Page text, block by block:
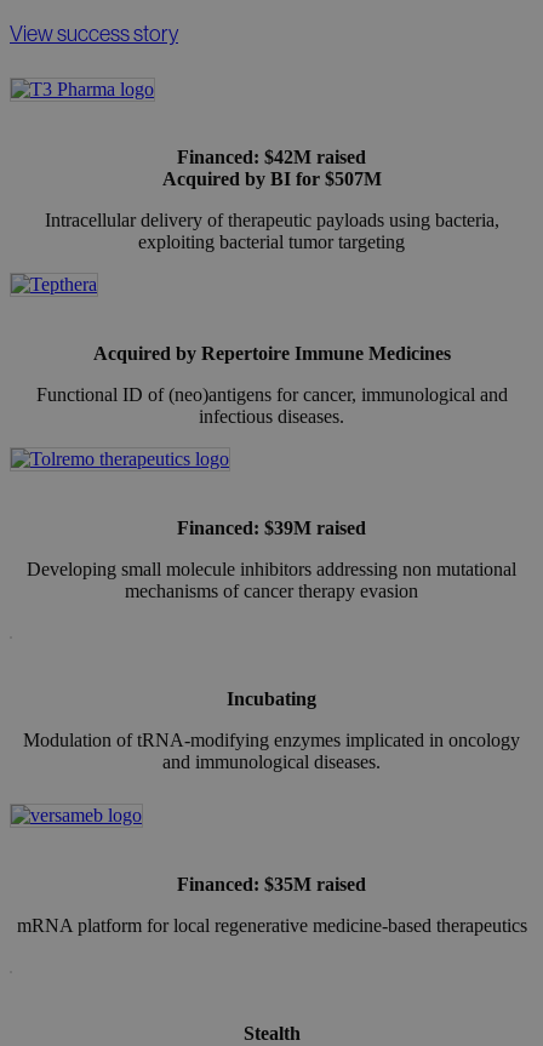
View success story
Financed: $42M raised
Acquired by BI for $507M
Intracellular delivery of therapeutic payloads using bacteria,
exploiting bacterial tumor targeting
Acquired by Repertoire Immune Medicines
Functional ID of (neo)antigens for cancer, immunological and
infectious diseases.
Financed: $39M raised
Developing small molecule inhibitors addressing non mutational
mechanisms of cancer therapy evasion
Incubating
Modulation of tRNA‑modifying enzymes implicated in oncology
and immunological diseases.
Financed: $35M raised
mRNA platform for local regenerative medicine-based therapeutics
Stealth